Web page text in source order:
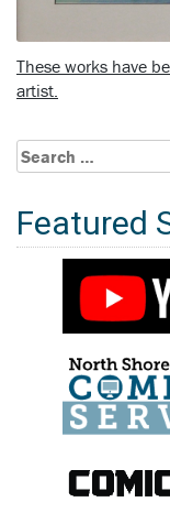
These works have
artist.
Search
for:
Featured